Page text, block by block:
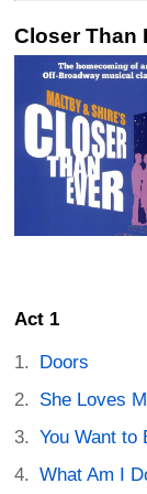
Closer Than
Act 1
Doors
She Loves
You Want to
What Am I